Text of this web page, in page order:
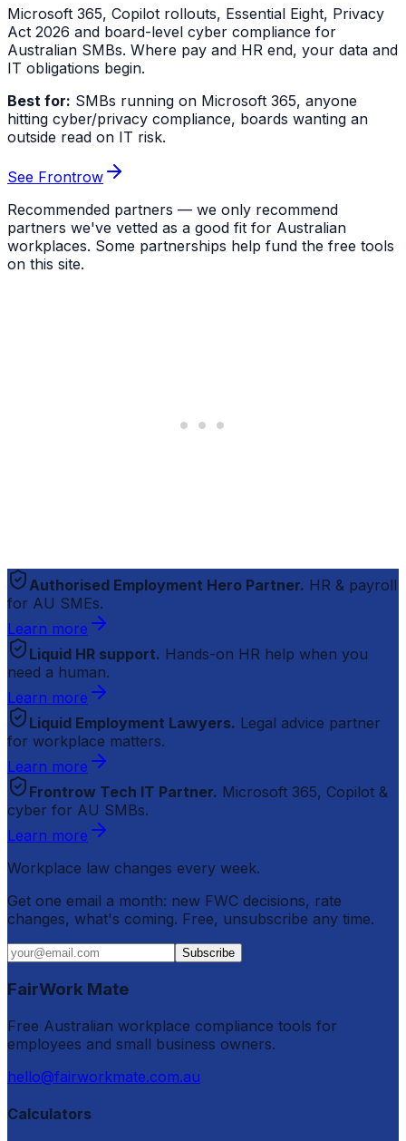
Microsoft 365, Copilot rollouts, Essential Eight, Privacy
Act 2026 and board-level cyber compliance for
Australian SMBs. Where pay and HR end, your data and
IT obligations begin.
Best for: SMBs running on Microsoft 365, anyone
hitting cyber/privacy compliance, boards wanting an
outside read on IT risk.
See Frontrow
Recommended partners — we only recommend
partners we've vetted as a good fit for Australian
workplaces. Some partnerships help fund the free tools
on this site.
Authorised Employment Hero Partner. HR & payroll
for AU SMEs.
Learn more
Liquid HR support. Hands-on HR help when you
need a human.
Learn more
Liquid Employment Lawyers. Legal advice partner
for workplace matters.
Learn more
Frontrow Tech IT Partner. Microsoft 365, Copilot &
cyber for AU SMBs.
Learn more
Workplace law changes every week.
Get one email a month: new FWC decisions, rate
changes, what's coming. Free, unsubscribe any time.
Subscribe
FairWork Mate
Free Australian workplace compliance tools for
employees and small business owners.
hello@fairworkmate.com.au
Calculators